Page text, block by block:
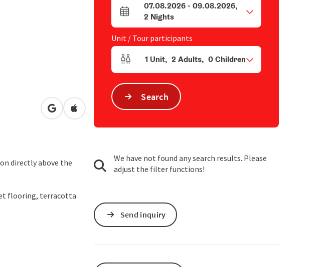
open in Google Maps
Open in Apple Maps
directly above the
flooring, terracotta
arrival and departure fields
07.08.2026- 09.08.2026,
2 Nights
Unit / Tour participants
Number of units and person fields
1 Unit, 2 Adults, 0 Children
Search
We have not found any search results. Please
adjust the filter functions!
Send inquiry